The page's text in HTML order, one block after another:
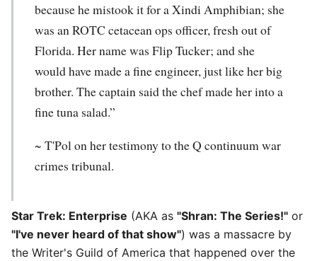
because he mistook it for a Xindi Amphibian; she
was an ROTC cetacean ops officer, fresh out of
Florida. Her name was Flip Tucker; and she
would have made a fine engineer, just like her big
brother. The captain said the chef made her into a
fine tuna salad.”
~ T'Pol on her testimony to the Q continuum war
crimes tribunal.
Star Trek: Enterprise (AKA as "Shran: The Series!" or
"I've never heard of that show") was a massacre by
the Writer's Guild of America that happened over the